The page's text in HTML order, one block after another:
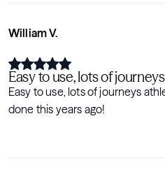
William V.
Easy to use, lots of
Easy to use, lots of journeys
done this years ago!